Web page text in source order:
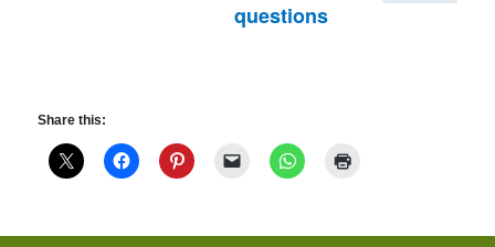
questions
Share this: